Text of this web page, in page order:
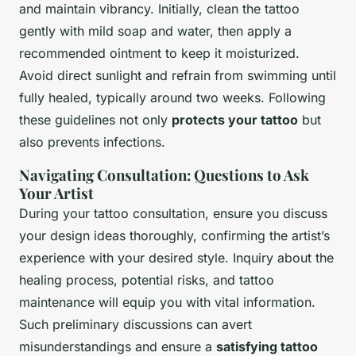
and maintain vibrancy. Initially, clean the tattoo
gently with mild soap and water, then apply a
recommended ointment to keep it moisturized.
Avoid direct sunlight and refrain from swimming until
fully healed, typically around two weeks. Following
these guidelines not only protects your tattoo but
also prevents infections.
Navigating Consultation: Questions to Ask
Your Artist
During your tattoo consultation, ensure you discuss
your design ideas thoroughly, confirming the artist’s
experience with your desired style. Inquiry about the
healing process, potential risks, and tattoo
maintenance will equip you with vital information.
Such preliminary discussions can avert
misunderstandings and ensure a satisfying tattoo